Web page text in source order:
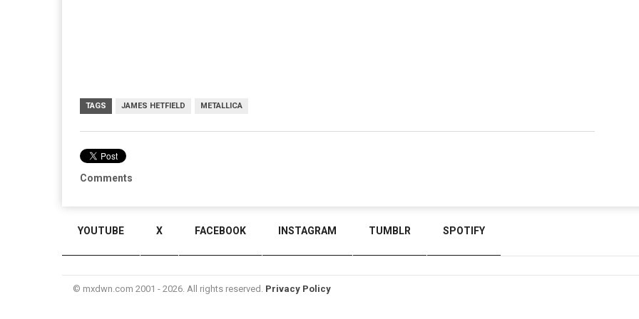
TAGS JAMES HETFIELD METALLICA
Comments
YOUTUBE X FACEBOOK INSTAGRAM TUMBLR SPOTIFY
© mxdwn.com 2001 - 2026. All rights reserved. Privacy Policy